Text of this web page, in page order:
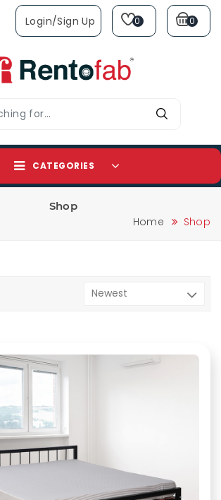
Login/sign Up 0 0
CATEGORIES
Shop
Home Shop